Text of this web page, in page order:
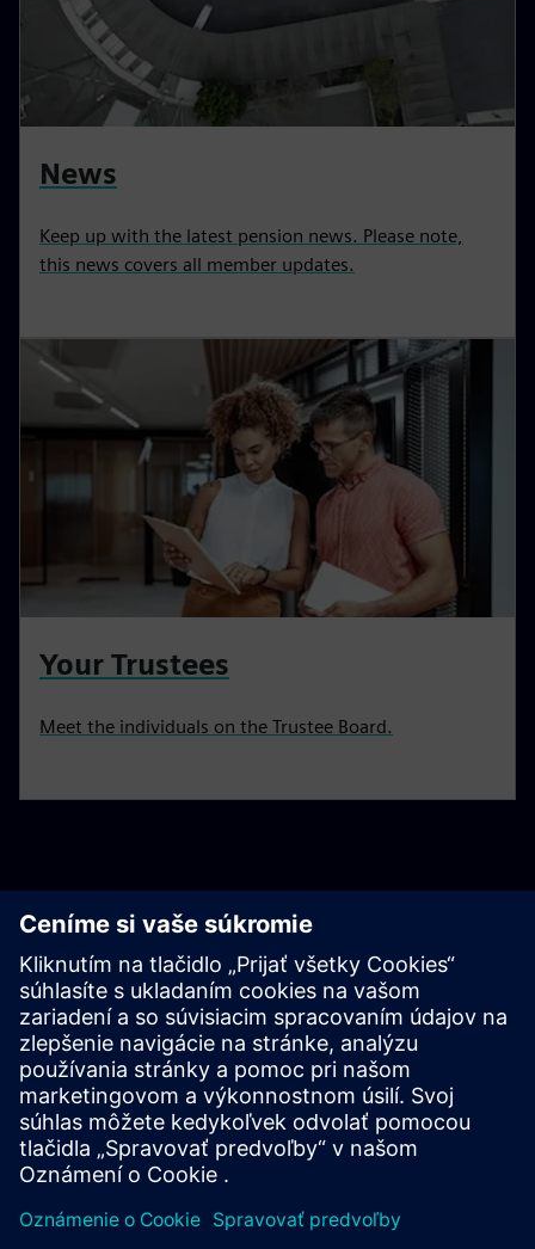
News
Keep up with the latest pension news. Please note,
this news covers all member updates.
Your Trustees
Meet the individuals on the Trustee Board.
Log in with PKI
Log in with Username & Password
Resources
For more information head to our resources section by clicking
here.
Learn more